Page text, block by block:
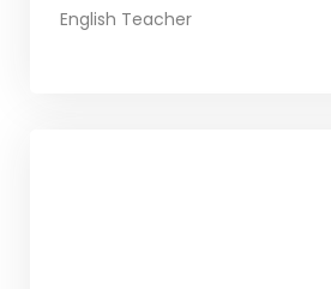
English Teacher